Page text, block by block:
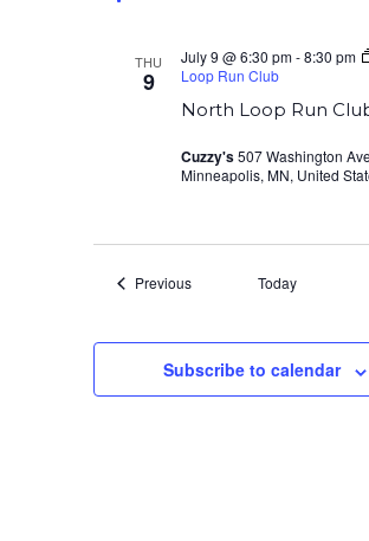
THU
9
North Loop Run
July 9 @ 6:30 pm-8:30 pm
Loop Run Club
Cuzzy's507 Washington
Minneapolis, MN, United
PreviousEvents Today
Subscribe to calendar